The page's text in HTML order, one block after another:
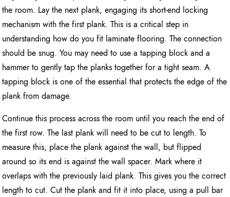
the room. Lay the next plank, engaging its short-end locking
mechanism with the first plank. This is a critical step in
understanding how do you fit laminate flooring. The connection
should be snug. You may need to use a tapping block and a
hammer to gently tap the planks together for a tight seam. A
tapping block is one of the essential that protects the edge of the
plank from damage.
Continue this process across the room until you reach the end of
the first row. The last plank will need to be cut to length. To
measure this, place the plank against the wall, but flipped
around so its end is against the wall spacer. Mark where it
overlaps with the previously laid plank. This gives you the correct
length to cut. Cut the plank and fit it into place, using a pull bar